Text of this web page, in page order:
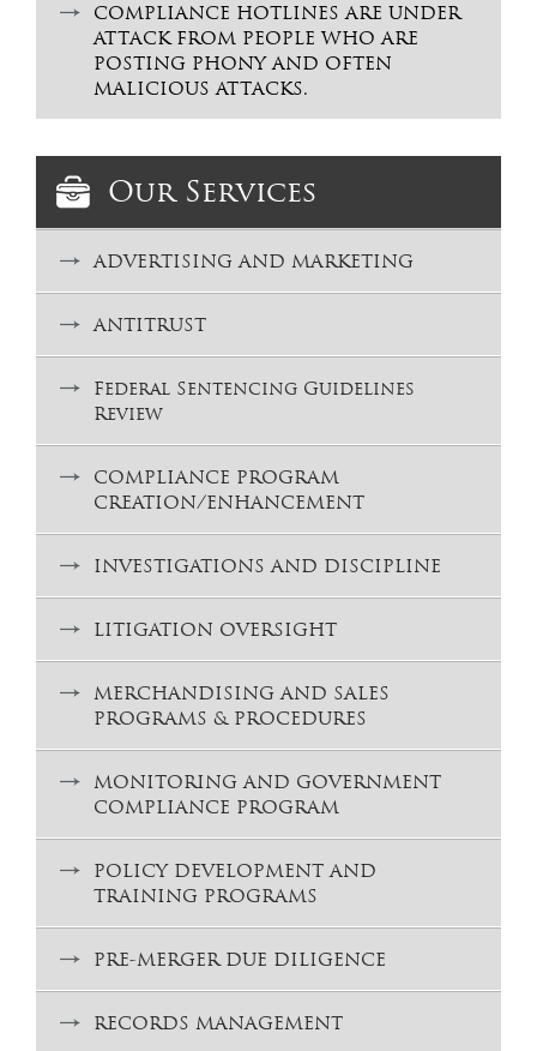
COMPLIANCE HOTLINES ARE UNDER
ATTACK FROM PEOPLE WHO ARE
POSTING PHONY AND OFTEN
MALICIOUS ATTACKS.
Our Services
ADVERTISING AND MARKETING
ANTITRUST
Federal Sentencing Guidelines
Review
COMPLIANCE PROGRAM
CREATION/ENHANCEMENT
INVESTIGATIONS AND DISCIPLINE
LITIGATION OVERSIGHT
MERCHANDISING AND SALES
PROGRAMS & PROCEDURES
MONITORING AND GOVERNMENT
COMPLIANCE PROGRAM
POLICY DEVELOPMENT AND
TRAINING PROGRAMS
PRE-MERGER DUE DILIGENCE
RECORDS MANAGEMENT